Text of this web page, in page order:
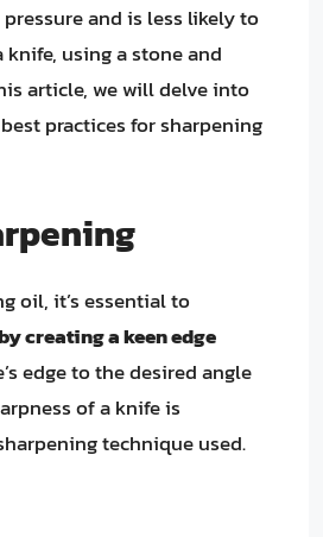
and is less likely to
using a stone and
article, we will delve into
practices for sharpening
oil, it’s essential to
creating a keen edge
edge to the desired angle
of a knife is
technique used.